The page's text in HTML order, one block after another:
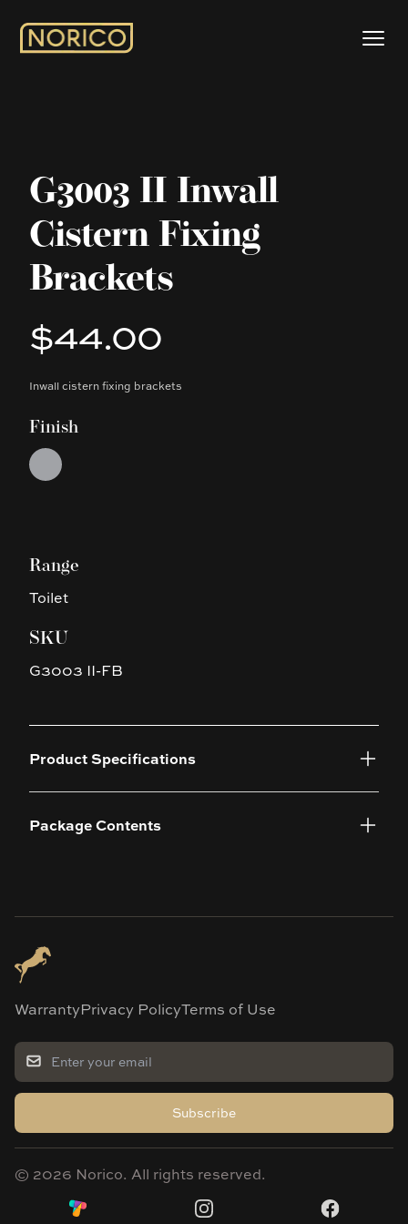
G3003 II Inwall
Cistern Fixing
Brackets
Product information
$44.00
Description
Inwall cistern fixing brackets
Finish
Choose a finish
Silver
Range
Toilet
SKU
G3003 II-FB
Product Specifications
Package Contents
WarrantyPrivacy PolicyTerms of Use
Subscribe
© 2026 Norico. All rights reserved.